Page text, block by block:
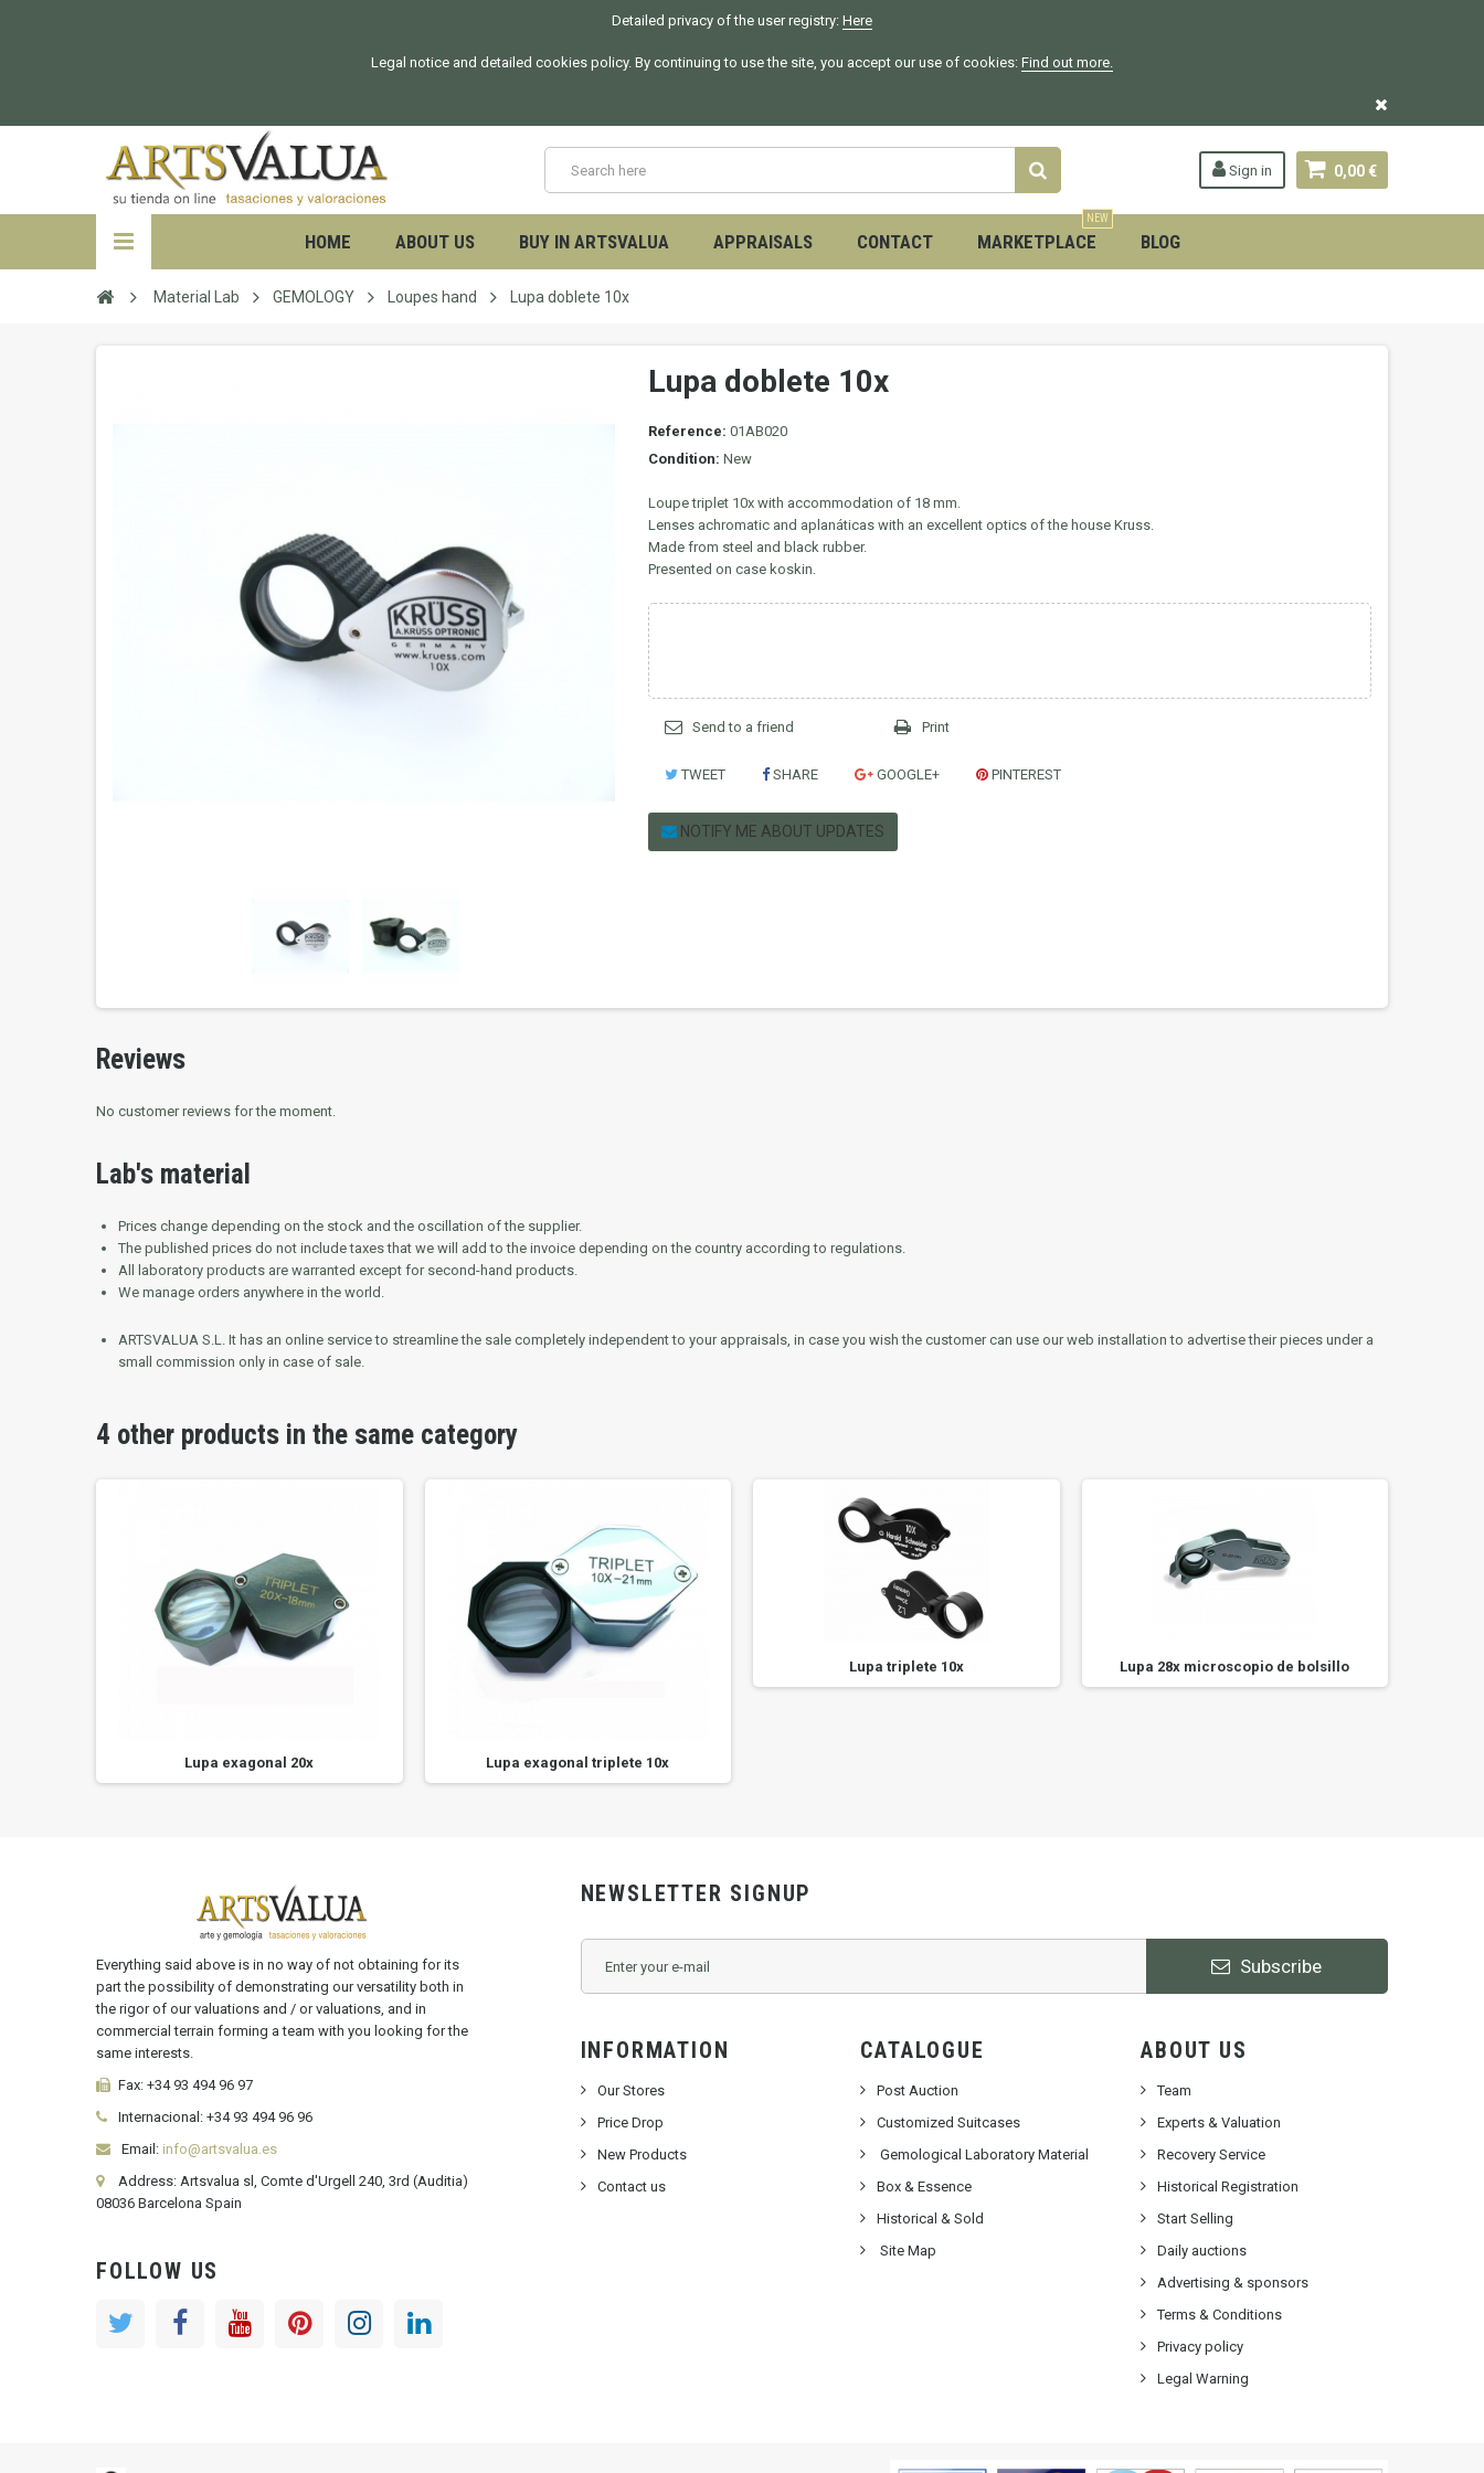
Detailed privacy of the user registry: Here
Legal notice and detailed cookies policy. By continuing to use the site, you accept our use of cookies: Find out more.
0,00 €
Sign in
HOME ABOUT US BUY IN ARTSVALUA APPRAISALS CONTACT MARKETPLACE
NEW
BLOG
Material Lab GEMOLOGY Loupes hand Lupa doblete 10x
Lupa doblete 10x
Reference: 01AB020
Condition: New
Loupe triplet 10x with accommodation of 18 mm.
Lenses achromatic and aplanáticas with an excellent optics of the house Kruss.
Made from steel and black rubber.
Presented on case koskin.
Send to a friend Print
TWEET SHARE GOOGLE+ PINTEREST
NOTIFY ME ABOUT UPDATES
Reviews
No customer reviews for the moment.
Lab's material
Prices change depending on the stock and the oscillation of the supplier.
The published prices do not include taxes that we will add to the invoice depending on the country according to regulations.
All laboratory products are warranted except for second-hand products.
We manage orders anywhere in the world.
ARTSVALUA S.L. It has an online service to streamline the sale completely independent to your appraisals, in case you wish the customer can use our web installation to advertise their pieces under a
small commission only in case of sale.
4 other products in the same category
Lupa exagonal 20x Lupa exagonal triplete 10x
Lupa triplete 10x Lupa 28x microscopio de bolsillo
Everything said above is in no way of not obtaining for its
part the possibility of demonstrating our versatility both in
the rigor of our valuations and / or valuations, and in
commercial terrain forming a team with you looking for the
same interests.
Fax: +34 93 494 96 97
Internacional: +34 93 494 96 96
Email: info@artsvalua.es
Address: Artsvalua sl, Comte d'Urgell 240, 3rd (Auditia)
08036 Barcelona Spain
FOLLOW US
NEWSLETTER SIGNUP
Subscribe
INFORMATION
Our Stores
Price Drop
New Products
Contact us
CATALOGUE
Post Auction
Customized Suitcases
Gemological Laboratory Material
Box & Essence
Historical & Sold
Site Map
ABOUT US
Team
Experts & Valuation
Recovery Service
Historical Registration
Start Selling
Daily auctions
Advertising & sponsors
Terms & Conditions
Privacy policy
Legal Warning